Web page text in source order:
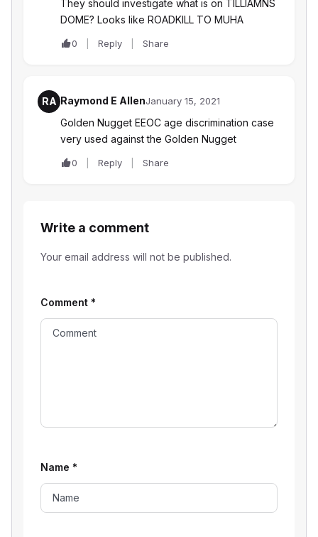
They should investigate what is on TILLIAMNS
DOME? Looks like ROADKILL TO MUHA
0 Reply Share
RA Raymond E AllenJanuary 15, 2021
Golden Nugget EEOC age discrimination case
very used against the Golden Nugget
0 Reply Share
Write a comment
Your email address will not be published.
Comment *
Name *